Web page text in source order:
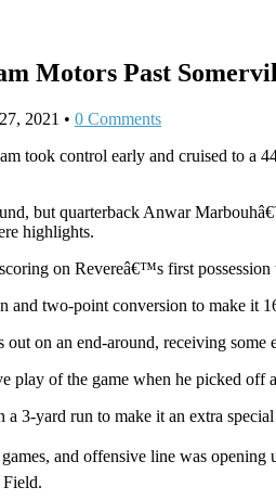
Motors Past
2021 • 0 Comments
took control early and cruised to a
but quarterback Anwar
highlights.
on Revereâ€™s first
and two-point conversion to make it
on an end-around, receiving
play of the game when he picked off
a 3-yard run to make it an extra
and offensive line was opening